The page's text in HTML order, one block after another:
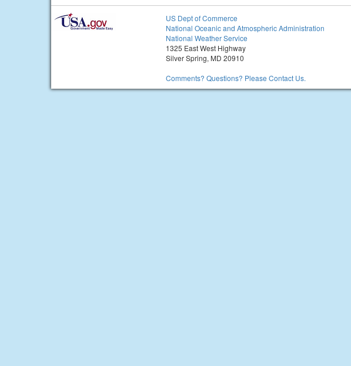
US Dept of Commerce
National Oceanic and Atmospheric Administration
National Weather Service
1325 East West Highway
Silver Spring, MD 20910
Comments? Questions? Please Contact Us.